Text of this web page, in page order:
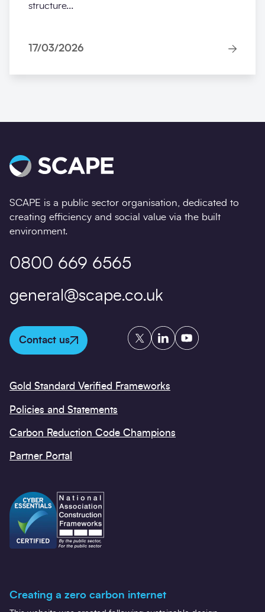
structure...
17/03/2026
SCAPE is a public sector organisation, dedicated to
creating efficiency and social value via the built
environment.
0800 669 6565
general@scape.co.uk
Contact us
TwitterLinkedInYouTube
Gold Standard Verified Frameworks
Policies and Statements
Carbon Reduction Code Champions
Partner Portal
Creating a zero carbon internet